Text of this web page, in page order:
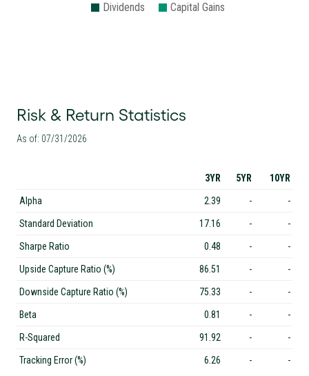
Dividends Capital Gains
Risk & Return Statistics
As of: 07/31/2026
3YR 5YR 10YR
Alpha 2.39 - -
Standard Deviation 17.16 - -
Sharpe Ratio 0.48 - -
Upside Capture Ratio (%) 86.51 - -
Downside Capture Ratio (%) 75.33 - -
Beta 0.81 - -
R-Squared 91.92 - -
Tracking Error (%) 6.26 - -